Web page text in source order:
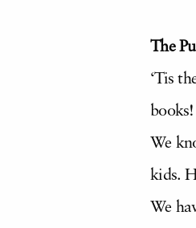
The
‘Tis
books!
We
kids.
We